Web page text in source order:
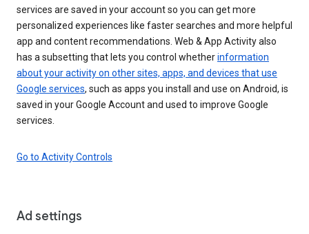
services are saved in your account so you can get more
personalized experiences like faster searches and more helpful
app and content recommendations. Web & App Activity also
has a subsetting that lets you control whetherinformation
about your activity on other sites, apps, and devices that use
Google services, such as apps you install and use on Android, is
saved in your Google Account and used to improve Google
services.
Go to Activity Controls
Ad settings